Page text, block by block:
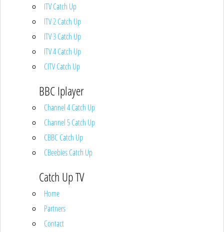
ITV Catch Up
ITV 2 Catch Up
ITV 3 Catch Up
ITV 4 Catch Up
CITV Catch Up
BBC Iplayer
Channel 4 Catch Up
Channel 5 Catch Up
CBBC Catch Up
CBeebies Catch Up
Catch Up TV
Home
Partners
Contact